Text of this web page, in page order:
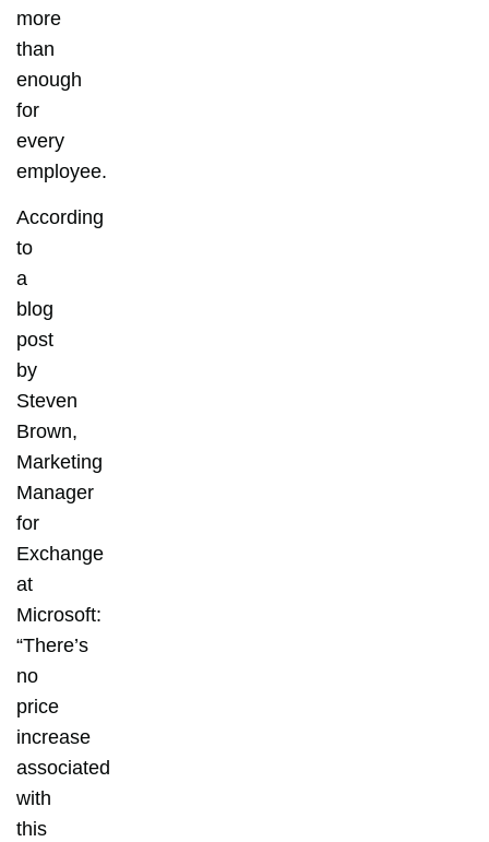
more
than
enough
for
every
employee.
According
to
a
blog
post
by
Steven
Brown,
Marketing
Manager
for
Exchange
at
Microsoft:
“There’s
no
price
increase
associated
with
this